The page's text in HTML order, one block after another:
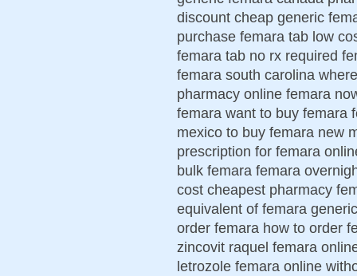
discount cheap generic
purchase femara tab low
femara tab no rx required
femara south carolina
pharmacy online femara
femara want to buy femara
mexico to buy femara new
prescription for femara
bulk femara femara
cost cheapest pharmacy
equivalent of femara
order femara how to order
zincovit raquel femara
letrozole femara online